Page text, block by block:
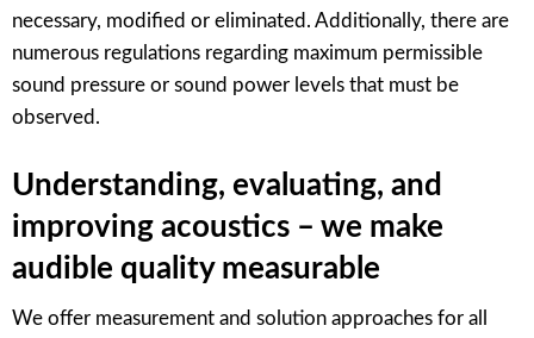
necessary, modified or eliminated. Additionally, there are
numerous regulations regarding maximum permissible
sound pressure or sound power levels that must be
observed.
Understanding, evaluating, and
improving acoustics – we make
audible quality measurable
We offer measurement and solution approaches for all